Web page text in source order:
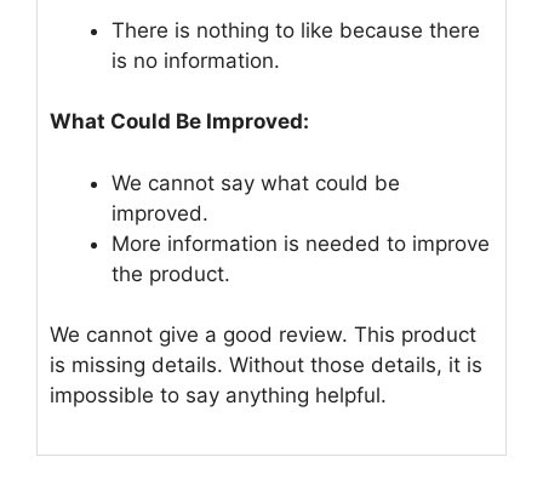
There is nothing to like because there
is no information.
What Could Be Improved:
We cannot say what could be
improved.
More information is needed to improve
the product.
We cannot give a good review. This product
is missing details. Without those details, it is
impossible to say anything helpful.